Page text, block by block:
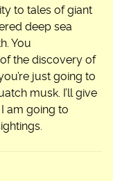
to tales of giant
deep sea
You
the discovery of
just going to
musk. I’ll give
am going to